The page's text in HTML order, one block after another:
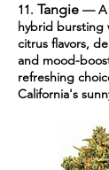
11. Tangie — A
hybrid bursting
citrus flavors,
and mood-
refreshing
California's